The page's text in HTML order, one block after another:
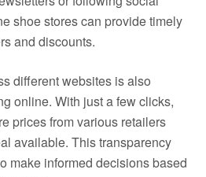
shoe stores can provide timely
and discounts.
different websites is also
online. With just a few clicks,
prices from various retailers
available. This transparency
make informed decisions based